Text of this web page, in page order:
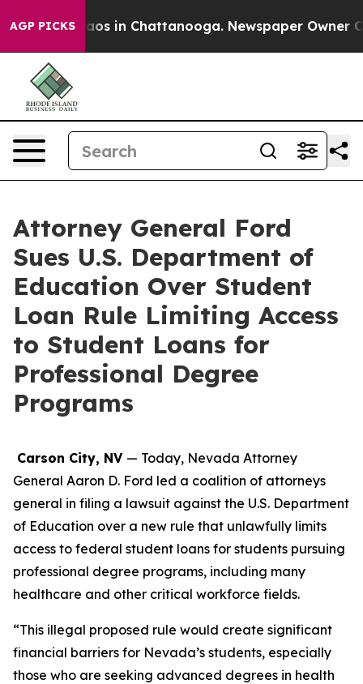
AGP PICKSChaos in Chattanooga. Newspaper Owner
Attorney General Ford
Sues U.S. Department of
Education Over Student
Loan Rule Limiting Access
to Student Loans for
Professional Degree
Programs
Carson City, NV — Today, Nevada Attorney
General Aaron D. Ford led a coalition of attorneys
general in filing a lawsuit against the U.S. Department
of Education over a new rule that unlawfully limits
access to federal student loans for students pursuing
professional degree programs, including many
healthcare and other critical workforce fields.
“This illegal proposed rule would create significant
financial barriers for Nevada’s students, especially
those who are seeking advanced degrees in health